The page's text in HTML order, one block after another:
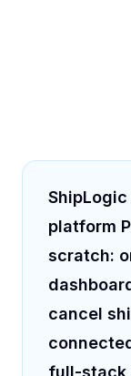
platform
scratch:
cancel
full-stack